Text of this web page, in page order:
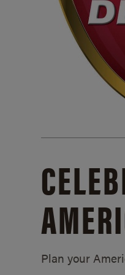
Plan your